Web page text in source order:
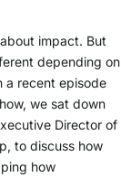
impact. But
depending on
a recent episode
we sat down
Director of
to discuss how
how